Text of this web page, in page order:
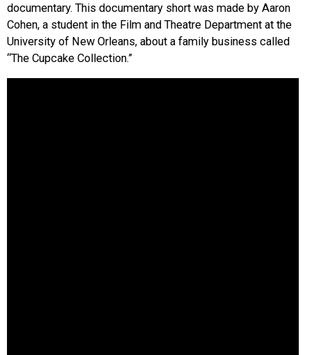
documentary. This documentary short was made by Aaron
Cohen, a student in the Film and Theatre Department at the
University of New Orleans, about a family business called
“The Cupcake Collection.”